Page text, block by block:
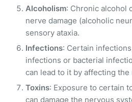
Alcoholism: Chronic alcohol
nerve damage (alcoholic
sensory ataxia.
Infections: Certain
infections or bacterial
can lead to it by affecting
Toxins: Exposure to certain
can damage the nervous